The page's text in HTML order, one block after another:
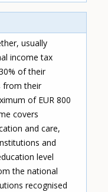
usually
income tax
of their
from their
of EUR 800
covers
and care,
and
level
the national
recognised